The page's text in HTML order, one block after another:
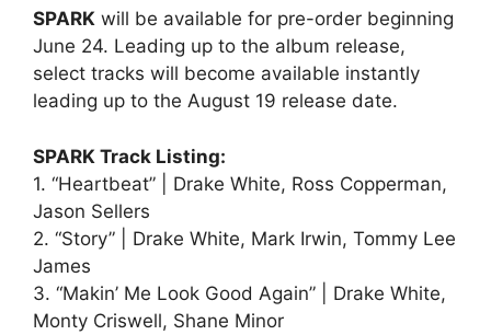
SPARK will be available for pre-order beginning
June 24. Leading up to the album release,
select tracks will become available instantly
leading up to the August 19 release date.
SPARK Track Listing:
1. “Heartbeat” | Drake White, Ross Copperman,
Jason Sellers
2. “Story” | Drake White, Mark Irwin, Tommy Lee
James
3. “Makin’ Me Look Good Again” | Drake White,
Monty Criswell, Shane Minor